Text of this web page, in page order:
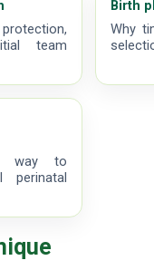
team
Birth
Why
way to
perinatal